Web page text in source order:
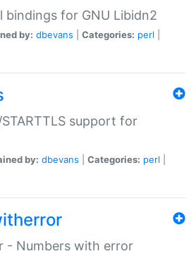
bindings for GNU Libidn2
by: dbevans Categories: perl
support for
by: dbevans Categories: perl
- Numbers with error